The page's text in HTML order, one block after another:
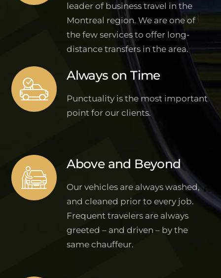
leader of business travel in the
Montreal region. We are one of
the few services to offer long-
distance transfers in the area.
Always on Time
Punctuality is the most important
point for our clients.
Above and Beyond
Our vehicles are always washed,
and cleaned prior to every job.
Frequent travelers are always
greeted – and driven – by the
same chauffeur.